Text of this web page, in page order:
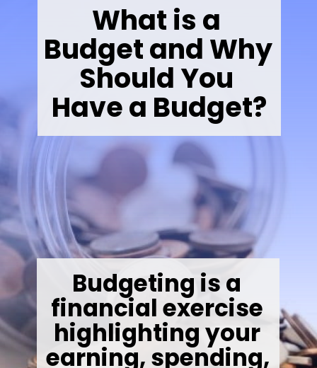
Budgeting is a
financial exercise
highlighting your
earning, spending,
What is a
Budget and Why
Should You
Have a Budget?